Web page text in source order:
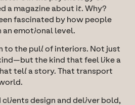
a magazine about it. Why?
fascinated by how people
an emotional level.
to the pull of interiors. Not just
the kind that feel like a
tell a story. That transport
clients design and deliver bold,